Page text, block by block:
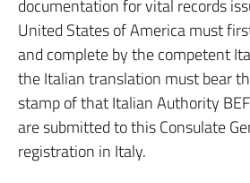
documentation for vital records
United States of America must
and complete by the competent
the Italian translation must bear
stamp of that Italian Authority
are submitted to this Consulate
registration in Italy.